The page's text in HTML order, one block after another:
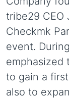
tribe29 CEO
Checkmk
event.
emphasized
to gain a
also to